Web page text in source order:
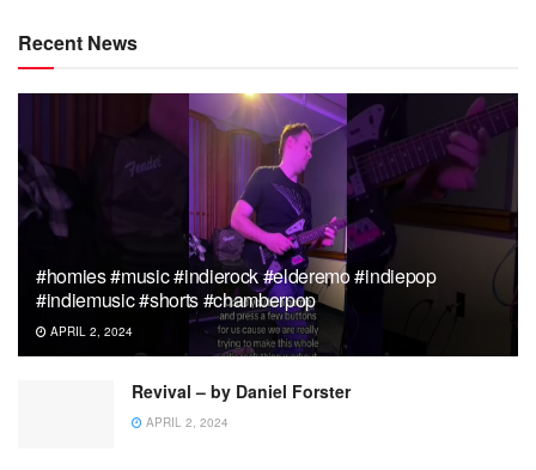
Recent News
#homies #music #indierock #elderemo #indiepop
#indiemusic #shorts #chamberpop
APRIL 2, 2024
Revival – by Daniel Forster
APRIL 2, 2024